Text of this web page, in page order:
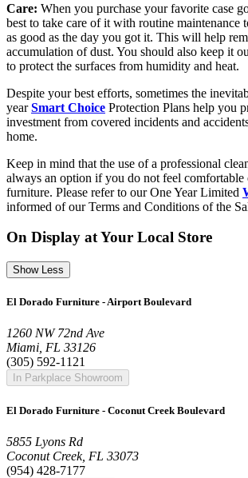
Care: When you purchase your favorite case
best to take care of it with routine maintenance
as good as the day you got it. This will help
accumulation of dust. You should also keep it
to protect the surfaces from humidity and heat.
Despite your best efforts, sometimes the
yearSmart Choice Protection Plans help you
investment from covered incidents and
home.
Keep in mind that the use of a professional
always an option if you do not feel comfortable
furniture. Please refer to our One Year Limited
informed of our Terms and Conditions of the
On Display at Your Local Store
Show Less
El Dorado Furniture - Airport Boulevard
1260 NW 72nd Ave
Miami, FL 33126
(305) 592-1121
In Parkplace Showroom
El Dorado Furniture - Coconut Creek Boulevard
5855 Lyons Rd
Coconut Creek, FL 33073
(954) 428-7177